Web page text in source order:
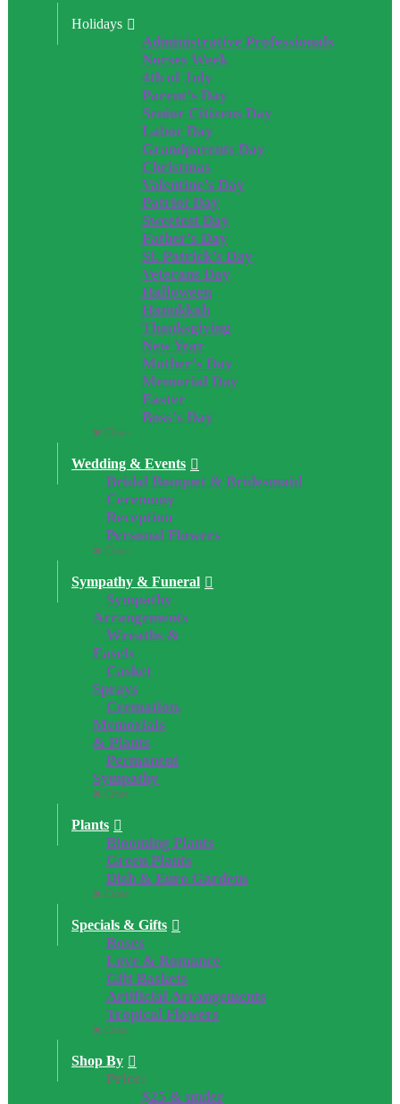
Holidays
Administrative Professionals
Nurses Week
4th of July
Parent’s Day
Senior Citizens Day
Labor Day
Grandparents Day
Christmas
Valentine’s Day
Patriot Day
Sweetest Day
Father’s Day
St. Patrick’s Day
Veterans Day
Halloween
Hanukkah
Thanksgiving
New Year
Mother’s Day
Memorial Day
Easter
Boss’s Day
Close
Wedding & Events
Bridal Bouquet & Bridesmaid
Ceremony
Reception
Personal Flowers
Close
Sympathy & Funeral
Sympathy
Arrangements
Wreaths &
Easels
Casket
Sprays
Cremation,
Memorials
& Plants
Permanent
Sympathy
Close
Plants
Blooming Plants
Green Plants
Dish & Euro Gardens
Close
Specials & Gifts
Roses
Love & Romance
Gift Baskets
Artificial Arrangements
Tropical Flowers
Close
Shop By
Price:
$25 & under